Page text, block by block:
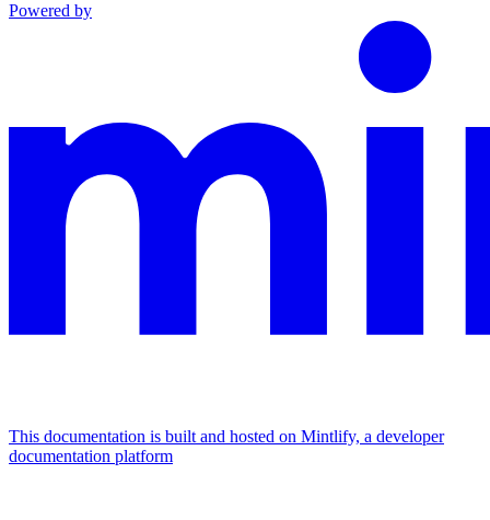
Powered by
This documentation is built and hosted on Mintlify, a developer
documentation platform